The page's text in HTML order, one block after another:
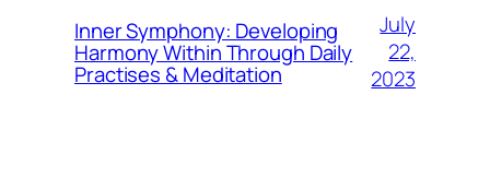
Inner Symphony: Developing
Harmony Within Through Daily
Practises & Meditation
July
22,
2023